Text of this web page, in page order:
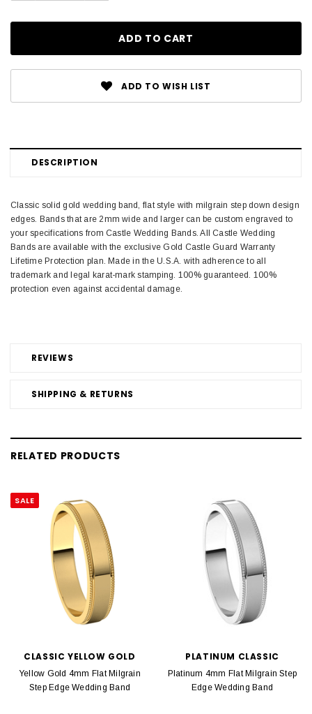
ADD TO WISH LIST
DESCRIPTION
REVIEWS
SHIPPING & RETURNS
Classic solid gold wedding band, flat style with milgrain step down design
edges. Bands that are 2mm wide and larger can be custom engraved to
your specifications from Castle Wedding Bands. All Castle Wedding
Bands are available with the exclusive Gold Castle Guard Warranty
Lifetime Protection plan. Made in the U.S.A. with adherence to all
trademark and legal karat-mark stamping. 100% guaranteed. 100%
protection even against accidental damage.
RELATED PRODUCTS
SALE
CLASSIC YELLOW GOLD
Yellow Gold 4mm Flat Milgrain
Step Edge Wedding Band
PLATINUM CLASSIC
Platinum 4mm Flat Milgrain Step
Edge Wedding Band